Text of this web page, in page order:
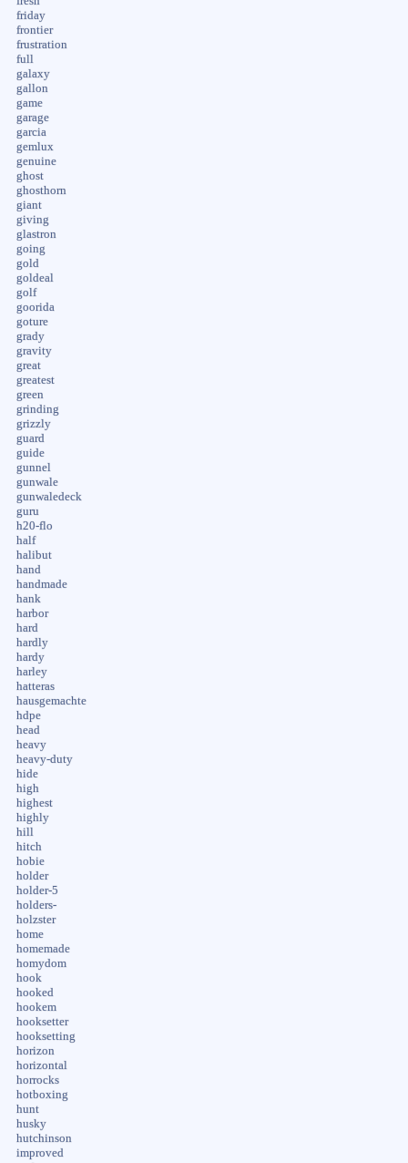
friday
frontier
frustration
full
galaxy
gallon
game
garage
garcia
gemlux
genuine
ghost
ghosthorn
giant
giving
glastron
going
gold
goldeal
golf
goorida
goture
grady
gravity
great
greatest
green
grinding
grizzly
guard
guide
gunnel
gunwale
gunwaledeck
guru
h20-flo
half
halibut
hand
handmade
hank
harbor
hard
hardly
hardy
harley
hatteras
hausgemachte
hdpe
head
heavy
heavy-duty
hide
high
highest
highly
hill
hitch
hobie
holder
holder-5
holders-
holzster
home
homemade
homydom
hook
hooked
hookem
hooksetter
hooksetting
horizon
horizontal
horrocks
hotboxing
hunt
husky
hutchinson
improved